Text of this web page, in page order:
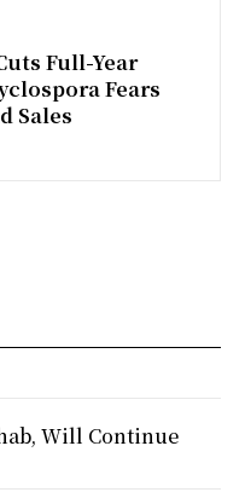
Full-Year
Fears
Sales
Will Continue